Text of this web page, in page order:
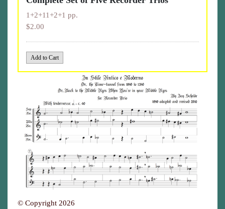
1+2+11+2+1 pp.
$2.00
© Copyright 2026